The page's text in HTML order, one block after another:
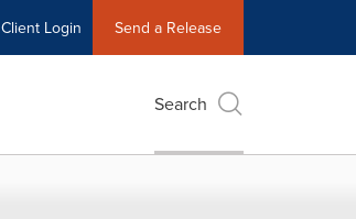
Client Login Send a Release
Search